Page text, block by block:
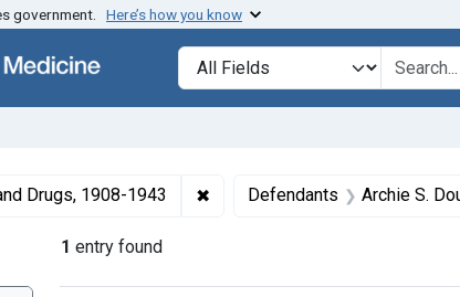
Skip to first result
government. Here’s how you know
Search in
search for
Drugs, 1908-1943 ✖ Remove constraint Collections:
Defendants Archie S.
1 entry found